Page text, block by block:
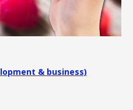
& business)